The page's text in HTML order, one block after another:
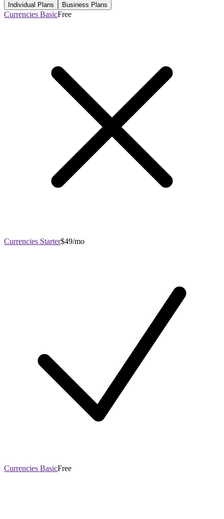
Individual Plans Business Plans
Currencies BasicFree
Currencies Starter$49/mo
Currencies BasicFree